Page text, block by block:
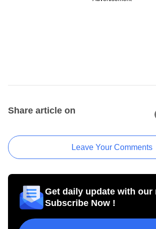
Share article on
Leave Your Comments
Get daily update with our
Subscribe Now !